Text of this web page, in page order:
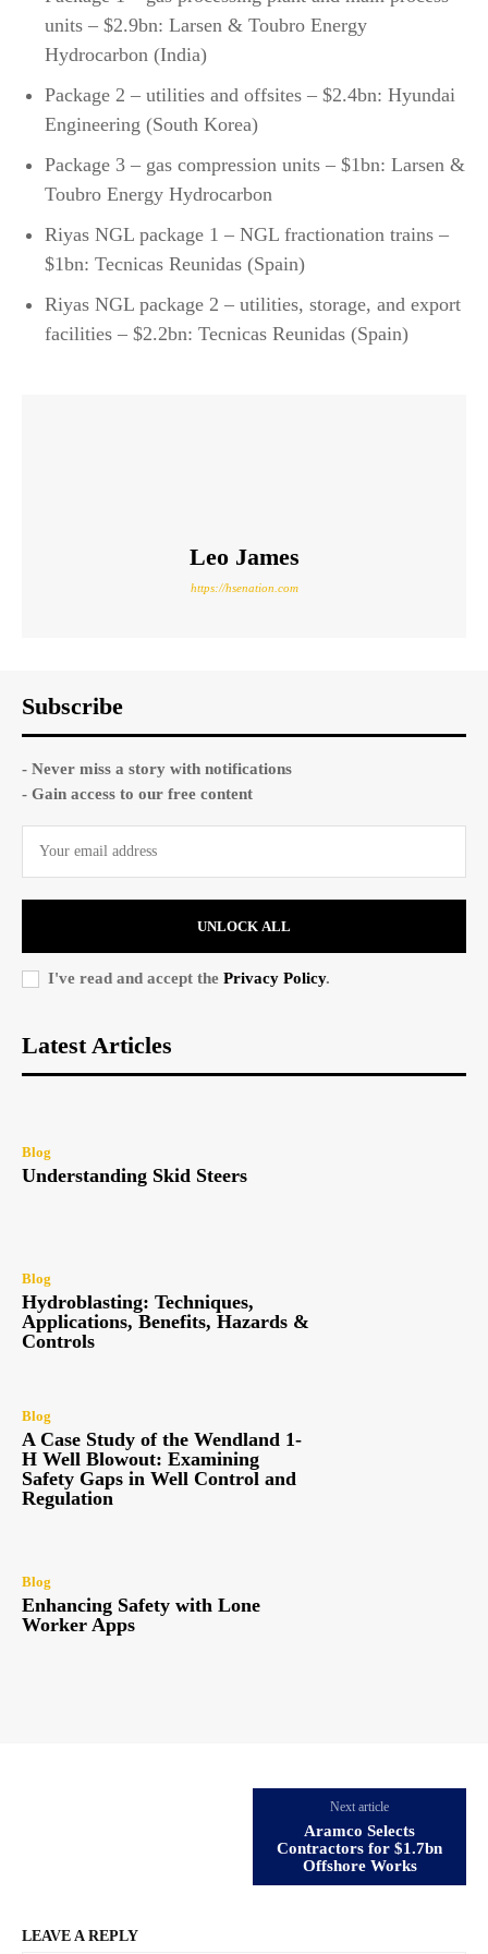
units – $2.9bn: Larsen & Toubro Energy
Hydrocarbon (India)
Package 2 – utilities and offsites – $2.4bn: Hyundai
Engineering (South Korea)
Package 3 – gas compression units – $1bn: Larsen &
Toubro Energy Hydrocarbon
Riyas NGL package 1 – NGL fractionation trains –
$1bn: Tecnicas Reunidas (Spain)
Riyas NGL package 2 – utilities, storage, and export
facilities – $2.2bn: Tecnicas Reunidas (Spain)
Leo James
https://hsenation.com
Subscribe
- Never miss a story with notifications
- Gain access to our free content
UNLOCK ALL
I've read and accept the Privacy Policy.
Latest Articles
Blog
Understanding Skid Steers
Blog
Hydroblasting: Techniques,
Applications, Benefits, Hazards &
Controls
Blog
A Case Study of the Wendland 1-
H Well Blowout: Examining
Safety Gaps in Well Control and
Regulation
Blog
Enhancing Safety with Lone
Worker Apps
Next article
Aramco Selects
Contractors for $1.7bn
Offshore Works
LEAVE A REPLY